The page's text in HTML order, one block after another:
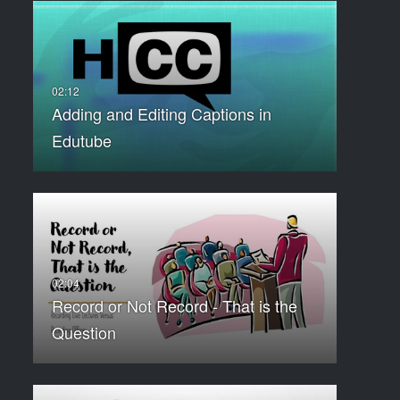
Adding and Editing Captions in
Edutube
Record or Not Record - That is the
Question